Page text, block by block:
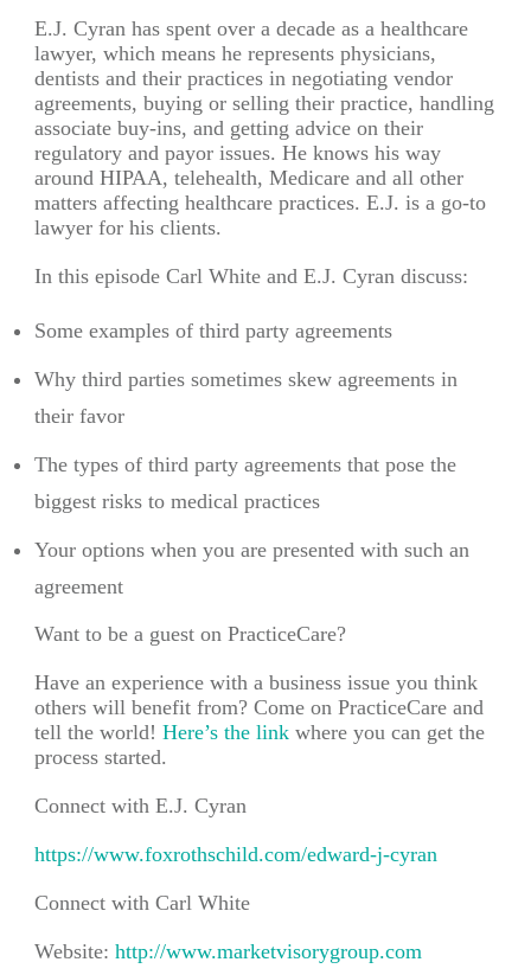
E.J. Cyran has spent over a decade as a healthcare
lawyer, which means he represents physicians,
dentists and their practices in negotiating vendor
agreements, buying or selling their practice, handling
associate buy-ins, and getting advice on their
regulatory and payor issues. He knows his way
around HIPAA, telehealth, Medicare and all other
matters affecting healthcare practices. E.J. is a go-to
lawyer for his clients.
In this episode Carl White and E.J. Cyran discuss:
Some examples of third party agreements
Why third parties sometimes skew agreements in
their favor
The types of third party agreements that pose the
biggest risks to medical practices
Your options when you are presented with such an
agreement
Want to be a guest on PracticeCare?
Have an experience with a business issue you think
others will benefit from? Come on PracticeCare and
tell the world! Here’s the link where you can get the
process started.
Connect with E.J. Cyran
https://www.foxrothschild.com/edward-j-cyran
Connect with Carl White
Website: http://www.marketvisorygroup.com